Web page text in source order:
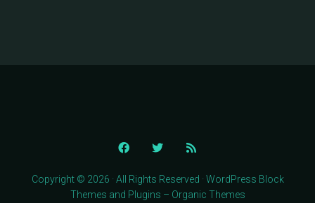
Copyright © 2026 · All Rights Reserved · WordPress Block
Themes and Plugins – Organic Themes